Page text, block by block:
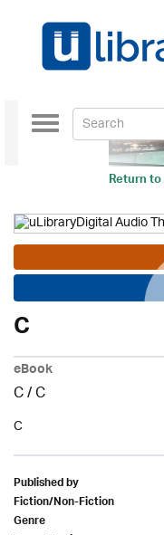
Return to
Toggle
navigation
C
eBook
C/C
C
Published by
Fiction/Non-Fiction
Genre